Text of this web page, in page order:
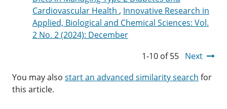
Cardiovascular Health , Innovative Research in
Applied, Biological and Chemical Sciences: Vol.
2 No. 2 (2024): December
1-10 of 55 Next
You may also start an advanced similarity search for
this article.